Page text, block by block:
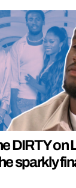
DIRTY on
sparkly